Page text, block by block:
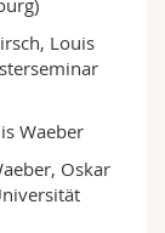
Louis
Waeber
Oskar